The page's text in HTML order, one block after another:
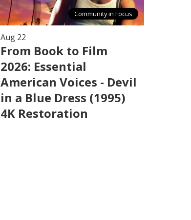
Community in Focus
Aug 22
From Book to Film
2026: Essential
American Voices - Devil
in a Blue Dress (1995)
4K Restoration